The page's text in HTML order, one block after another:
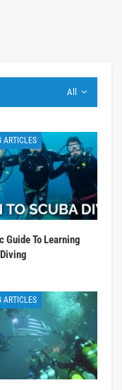
All
ARTICLES
Guide To Learning
ARTICLES